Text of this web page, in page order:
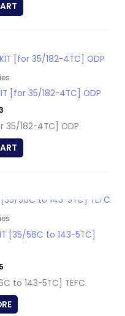
[for 35/182-4TC] ODP
35/182-4TC] ODP
[35/56C to 143-5TC]
to 143-5TC] TEFC